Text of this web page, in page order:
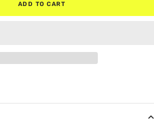
ADD TO CART